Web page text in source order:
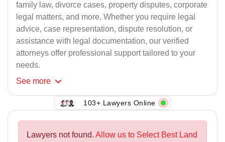
family law, divorce cases, property disputes, corporate
legal matters, and more. Whether you require legal
advice, case representation, dispute resolution, or
assistance with legal documentation, our verified
attorneys offer professional support tailored to your
needs.
See more
103+ Lawyers Online
Lawyers not found. Allow us to Select Best Land